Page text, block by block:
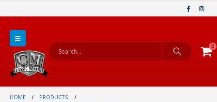
0
HOME
PRODUCTS